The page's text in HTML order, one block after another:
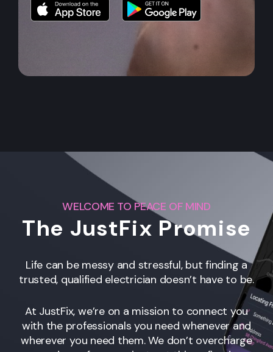
WELCOME TO PEACE OF MIND
The JustFix Promise
Life can be messy and stressful, but finding a
trusted, qualified electrician doesn’t have to be.
At JustFix, we’re on a mission to connect you
with the professionals you need whenever and
wherever you need them. We don’t overcharge